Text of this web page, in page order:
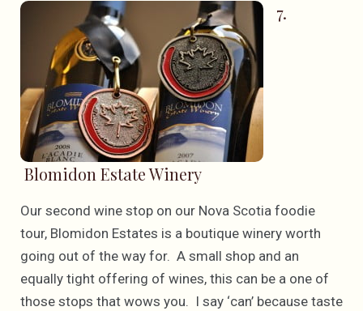
7.
Blomidon Estate Winery
Our second wine stop on our Nova Scotia foodie
tour, Blomidon Estates is a boutique winery worth
going out of the way for. A small shop and an
equally tight offering of wines, this can be a one of
those stops that wows you. I say ‘can’ because taste